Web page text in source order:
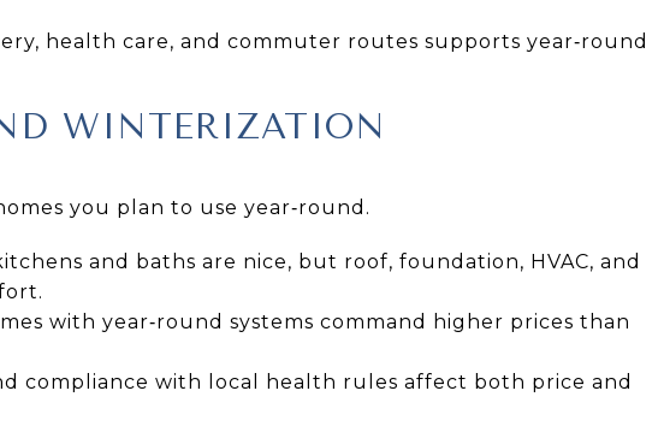
health care, and commuter routes supports year‑round
WINTERIZATION
you plan to use year‑round.
and baths are nice, but roof, foundation, HVAC, and
with year‑round systems command higher prices than
compliance with local health rules affect both price and